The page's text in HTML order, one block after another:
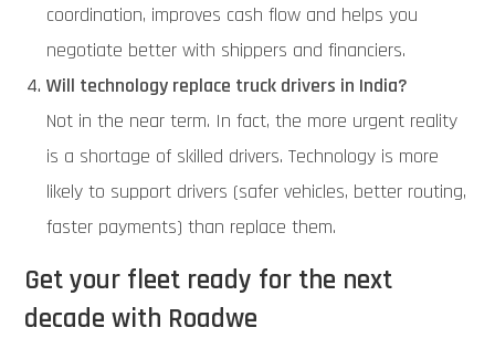
coordination, improves cash flow and helps you
negotiate better with shippers and financiers.
Will technology replace truck drivers in India?
Not in the near term. In fact, the more urgent reality
is a shortage of skilled drivers. Technology is more
likely to support drivers (safer vehicles, better routing,
faster payments) than replace them.
Get your fleet ready for the next
decade with Roadwe